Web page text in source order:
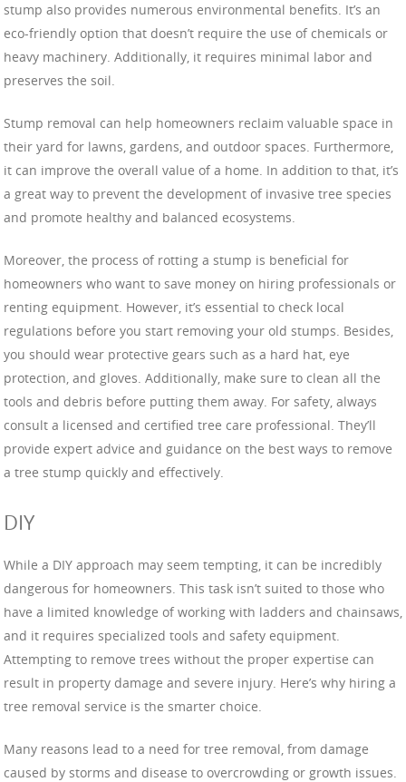
stump also provides numerous environmental benefits. It’s an
eco-friendly option that doesn’t require the use of chemicals or
heavy machinery. Additionally, it requires minimal labor and
preserves the soil.
Stump removal can help homeowners reclaim valuable space in
their yard for lawns, gardens, and outdoor spaces. Furthermore,
it can improve the overall value of a home. In addition to that, it’s
a great way to prevent the development of invasive tree species
and promote healthy and balanced ecosystems.
Moreover, the process of rotting a stump is beneficial for
homeowners who want to save money on hiring professionals or
renting equipment. However, it’s essential to check local
regulations before you start removing your old stumps. Besides,
you should wear protective gears such as a hard hat, eye
protection, and gloves. Additionally, make sure to clean all the
tools and debris before putting them away. For safety, always
consult a licensed and certified tree care professional. They’ll
provide expert advice and guidance on the best ways to remove
a tree stump quickly and effectively.
DIY
While a DIY approach may seem tempting, it can be incredibly
dangerous for homeowners. This task isn’t suited to those who
have a limited knowledge of working with ladders and chainsaws,
and it requires specialized tools and safety equipment.
Attempting to remove trees without the proper expertise can
result in property damage and severe injury. Here’s why hiring a
tree removal service is the smarter choice.
Many reasons lead to a need for tree removal, from damage
caused by storms and disease to overcrowding or growth issues.